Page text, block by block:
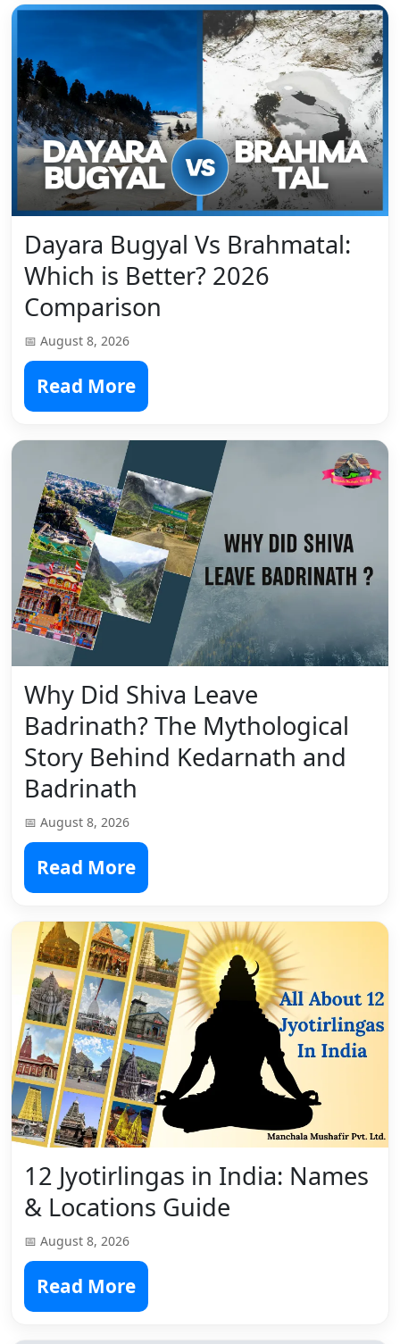
Dayara Bugyal Vs Brahmatal:
Which is Better? 2026
Comparison
📅 August 8, 2026
Read More
Why Did Shiva Leave
Badrinath? The Mythological
Story Behind Kedarnath and
Badrinath
📅 August 8, 2026
Read More
12 Jyotirlingas in India: Names
& Locations Guide
📅 August 8, 2026
Read More